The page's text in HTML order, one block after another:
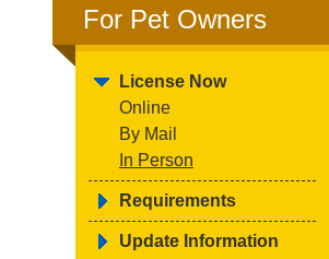
For Pet Owners
License Now
Online
By Mail
In Person
Requirements
Update Information